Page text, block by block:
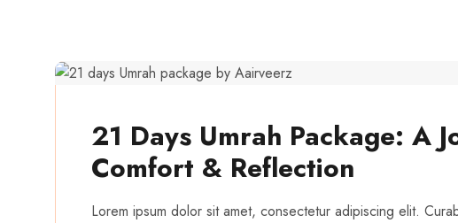
21 Days Umrah Package: A
Comfort & Reflection
Lorem ipsum dolor sit amet, consectetur adipiscing elit.